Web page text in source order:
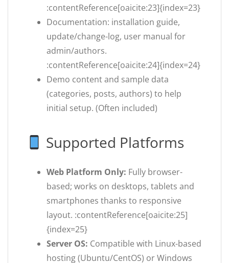
:contentReference[oaicite:23]{index=23}
Documentation: installation guide,
update/change-log, user manual for
admin/authors.
:contentReference[oaicite:24]{index=24}
Demo content and sample data
(categories, posts, authors) to help
initial setup. (Often included)
Supported Platforms
Web Platform Only: Fully browser-
based; works on desktops, tablets and
smartphones thanks to responsive
layout. :contentReference[oaicite:25]
{index=25}
Server OS: Compatible with Linux-based
hosting (Ubuntu/CentOS) or Windows